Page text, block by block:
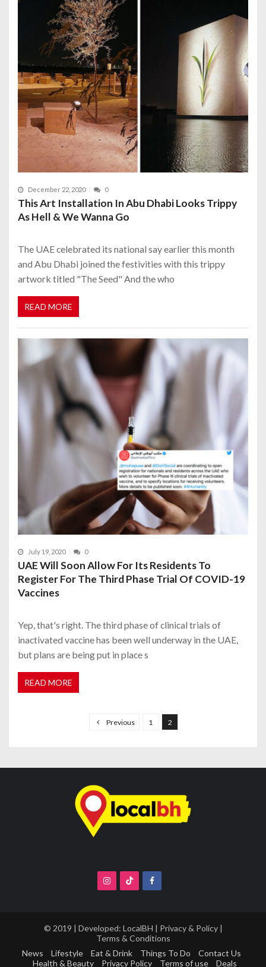
December 22, 2020 0
This Art Installation In Abu Dhabi Looks Trippy
As Hell & We Wanna Go
The UAE celebrated its national say earlier this month
and Abu Dhabi joined the festivities with this trippy
artwork titled "The Seed" And the who
READ MORE
July 19, 2020 0
UAE Will Soon Allow For Its Residents To
Register For The Third Phase Trial Of COVID-19
Vaccines
Yep, that's right. The third phase of clinical trials of
inactivated vaccine has been well underway in the UAE,
but plans are being put in place s
READ MORE
s
Previous 1 2
© 2019 | Developed: LocalBH | Privacy & Policy|
Terms & Conditions
News
Lifestyle Eat & Drink Things To Do
Contact Us
Health & Beauty
Privacy Policy Terms of use Deals